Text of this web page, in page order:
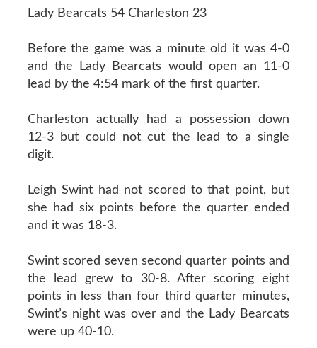
Lady Bearcats 54 Charleston 23
Before the game was a minute old it was 4-0
and the Lady Bearcats would open an 11-0
lead by the 4:54 mark of the first quarter.
Charleston actually had a possession down
12-3 but could not cut the lead to a single
digit.
Leigh Swint had not scored to that point, but
she had six points before the quarter ended
and it was 18-3.
Swint scored seven second quarter points and
the lead grew to 30-8. After scoring eight
points in less than four third quarter minutes,
Swint’s night was over and the Lady Bearcats
were up 40-10.